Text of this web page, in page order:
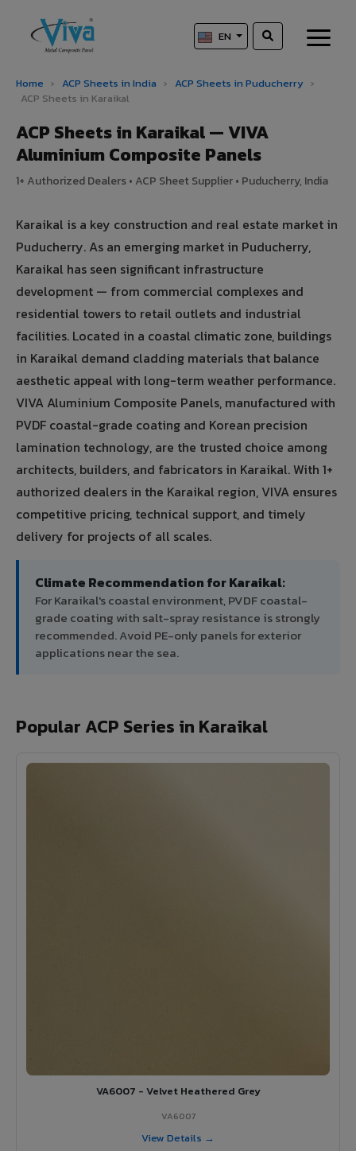
EN
Home › ACP Sheets in India › ACP Sheets in Puducherry ›
ACP Sheets in Karaikal
ACP Sheets in Karaikal — VIVA
Aluminium Composite Panels
1+ Authorized Dealers • ACP Sheet Supplier • Puducherry, India
Karaikal is a key construction and real estate market in
Puducherry. As an emerging market in Puducherry,
Karaikal has seen significant infrastructure
development — from commercial complexes and
residential towers to retail outlets and industrial
facilities. Located in a coastal climatic zone, buildings
in Karaikal demand cladding materials that balance
aesthetic appeal with long-term weather performance.
VIVA Aluminium Composite Panels, manufactured with
PVDF coastal-grade coating and Korean precision
lamination technology, are the trusted choice among
architects, builders, and fabricators in Karaikal. With 1+
authorized dealers in the Karaikal region, VIVA ensures
competitive pricing, technical support, and timely
delivery for projects of all scales.
Climate Recommendation for Karaikal:
For Karaikal's coastal environment, PVDF coastal-
grade coating with salt-spray resistance is strongly
recommended. Avoid PE-only panels for exterior
applications near the sea.
Popular ACP Series in Karaikal
VA6007 - Velvet Heathered Grey
VA6007
View Details →